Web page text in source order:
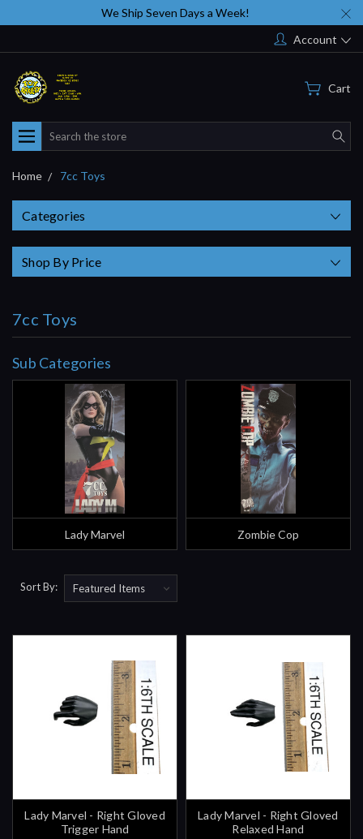
We Ship Seven Days a Week!
Account
Cart
Search
Home 7cc Toys
Categories
Shop By Price
7cc Toys
Sub Categories
Lady Marvel Zombie Cop
Sort By:
Lady Marvel - Right Gloved
Trigger Hand
Lady Marvel - Right Gloved
Relaxed Hand